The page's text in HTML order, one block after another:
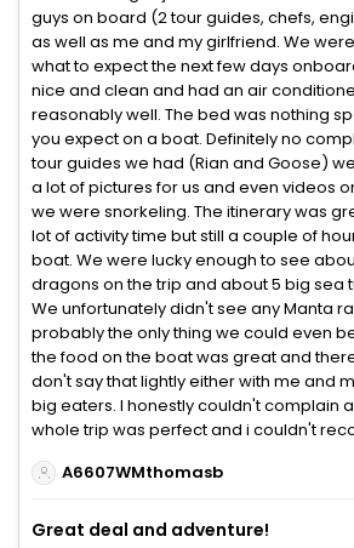
guys on board (2 tour guides, chefs,
as well as me and my girlfriend. We
what to expect the next few days
nice and clean and had an air
reasonably well. The bed was nothing
you expect on a boat. Definitely no
tour guides we had (Rian and Goose)
a lot of pictures for us and even videos
we were snorkeling. The itinerary was
lot of activity time but still a couple of
boat. We were lucky enough to see
dragons on the trip and about 5 big sea
We unfortunately didn't see any Manta
probably the only thing we could even
the food on the boat was great and
don't say that lightly either with me and
big eaters. I honestly couldn't complain
whole trip was perfect and i couldn't
A6607WMthomasb
Great deal and adventure!